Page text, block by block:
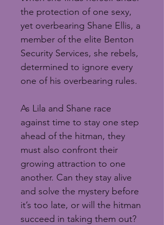
the protection of one sexy,
yet overbearing Shane Ellis, a
member of the elite Benton
Security Services, she rebels,
determined to ignore every
one of his overbearing rules.
As Lila and Shane race
against time to stay one step
ahead of the hitman, they
must also confront their
growing attraction to one
another. Can they stay alive
and solve the mystery before
it’s too late, or will the hitman
succeed in taking them out?